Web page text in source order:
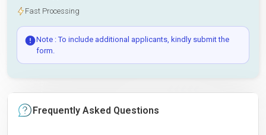
Fast Processing
Note : To include additional applicants, kindly submit the
form.
Frequently Asked Questions